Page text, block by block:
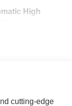
High
cutting-edge